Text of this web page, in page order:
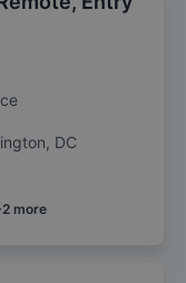
DC
2 more